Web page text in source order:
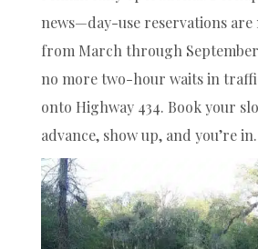
news—day-use reservations are
from March through
no more two-hour waits in
onto Highway 434. Book your
advance, show up, and you’re in.